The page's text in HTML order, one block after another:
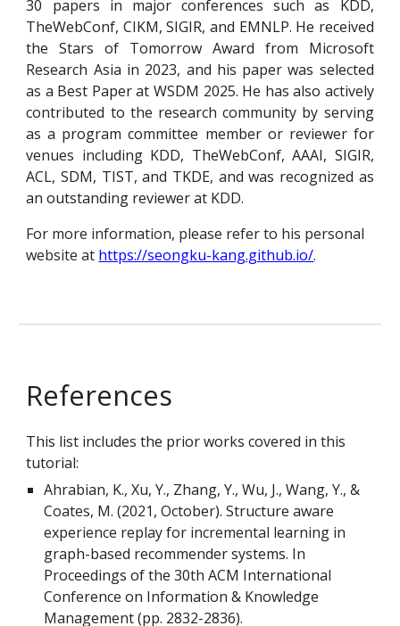
30 papers in major conferences such as KDD,
TheWebConf, CIKM, SIGIR, and EMNLP. He received
the Stars of Tomorrow Award from Microsoft
Research Asia in 2023, and his paper was selected
as a Best Paper at WSDM 2025. He has also actively
contributed to the research community by serving
as a program committee member or reviewer for
venues including KDD, TheWebConf, AAAI, SIGIR,
ACL, SDM, TIST, and TKDE, and was recognized as
an outstanding reviewer at KDD.
For more information, please refer to his personal
website at https://seongku-kang.github.io/.
References
This list includes the prior works covered in this
tutorial:
Ahrabian, K., Xu, Y., Zhang, Y., Wu, J., Wang, Y., &
Coates, M. (2021, October). Structure aware
experience replay for incremental learning in
graph-based recommender systems. In
Proceedings of the 30th ACM International
Conference on Information & Knowledge
Management (pp. 2832-2836).